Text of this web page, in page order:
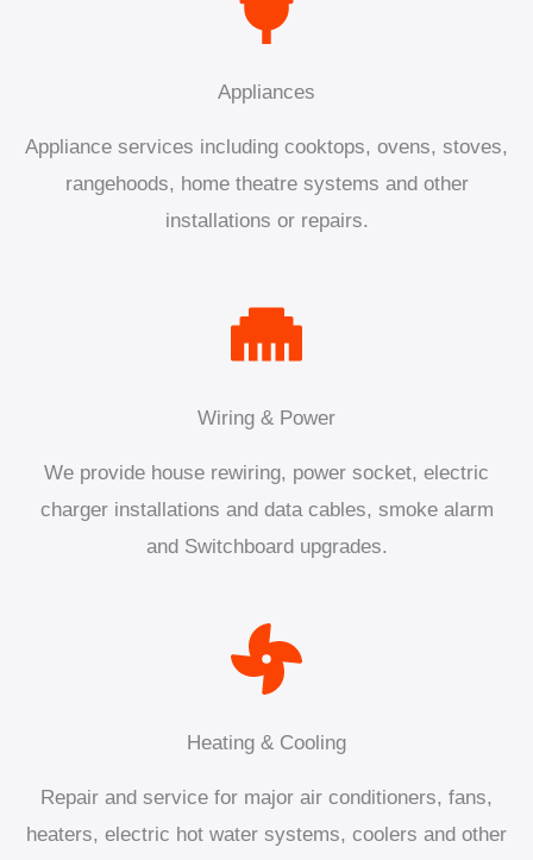
Appliances
Appliance services including cooktops, ovens, stoves,
rangehoods, home theatre systems and other
installations or repairs.
Wiring & Power
We provide house rewiring, power socket, electric
charger installations and data cables, smoke alarm
and Switchboard upgrades.
Heating & Cooling
Repair and service for major air conditioners, fans,
heaters, electric hot water systems, coolers and other